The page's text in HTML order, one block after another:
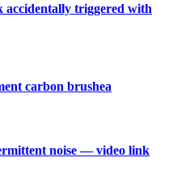
accidentally triggered with
carbon brushea
noise — video link